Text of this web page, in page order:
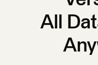
All